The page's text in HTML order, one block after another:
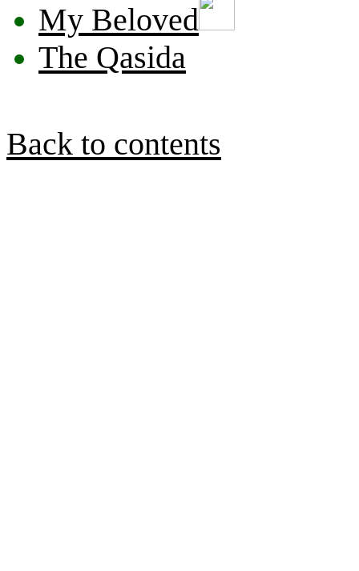
My Beloved
The Qasida
Back to contents